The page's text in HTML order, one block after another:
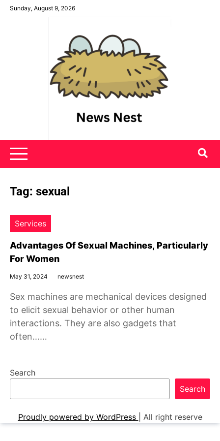
SkipSunday, August 9, 2026
News Nest
Tag: sexual
Services
Advantages Of Sexual Machines, Particularly
For Women
May 31, 2024 newsnest
Sex machines are mechanical devices designed
to elicit sexual behavior or other human
interactions. They are also gadgets that
often……
Search
Search
Proudly powered by WordPress All right reserve